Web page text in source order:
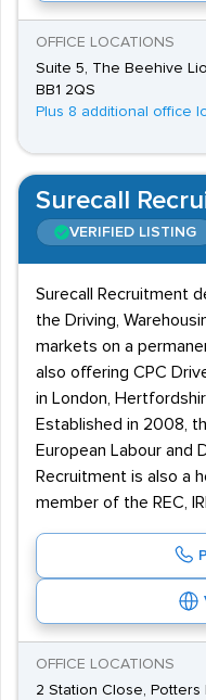
OFFICE LOCATIONS
Suite 5, The Beehive
BB1 2QS
Plus 8 additional office
Surecall
VERIFIED LISTING
Surecall Recruitment
the Driving,
markets on a
also offering CPC
in London,
Established in 2008,
European Labour and
Recruitment is also a
member of the REC,
OFFICE LOCATIONS
2 Station Close, Potters